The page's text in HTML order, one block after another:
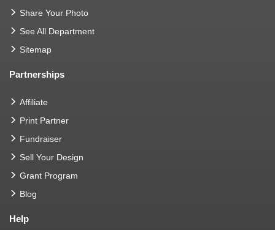
Share Your Photo
See All Department
Sitemap
Partnerships
Affiliate
Print Partner
Fundraiser
Sell Your Design
Grant Program
Blog
Help